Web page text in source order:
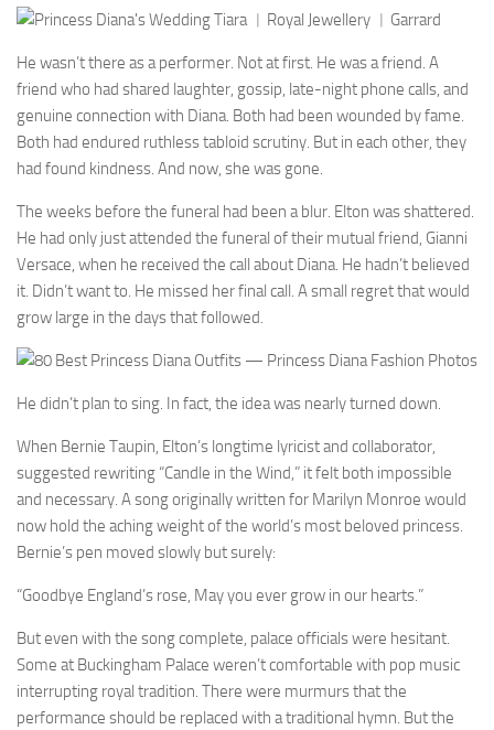
He wasn’t there as a performer. Not at first. He was a friend. A
friend who had shared laughter, gossip, late-night phone calls, and
genuine connection with Diana. Both had been wounded by fame.
Both had endured ruthless tabloid scrutiny. But in each other, they
had found kindness. And now, she was gone.
The weeks before the funeral had been a blur. Elton was shattered.
He had only just attended the funeral of their mutual friend, Gianni
Versace, when he received the call about Diana. He hadn’t believed
it. Didn’t want to. He missed her final call. A small regret that would
grow large in the days that followed.
He didn’t plan to sing. In fact, the idea was nearly turned down.
When Bernie Taupin, Elton’s longtime lyricist and collaborator,
suggested rewriting “Candle in the Wind,” it felt both impossible
and necessary. A song originally written for Marilyn Monroe would
now hold the aching weight of the world’s most beloved princess.
Bernie’s pen moved slowly but surely:
“Goodbye England’s rose, May you ever grow in our hearts.”
But even with the song complete, palace officials were hesitant.
Some at Buckingham Palace weren’t comfortable with pop music
interrupting royal tradition. There were murmurs that the
performance should be replaced with a traditional hymn. But the